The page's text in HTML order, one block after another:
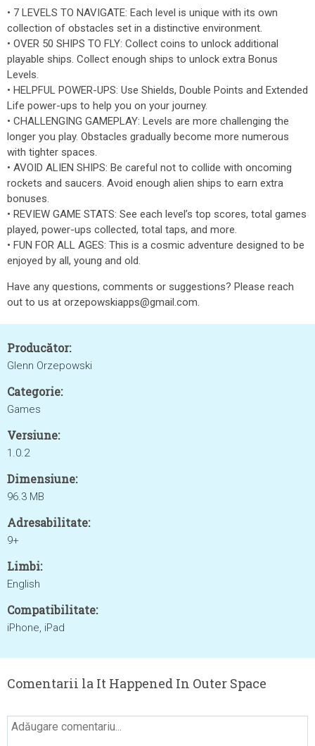
• 7 LEVELS TO NAVIGATE: Each level is unique with its own
collection of obstacles set in a distinctive environment.
• OVER 50 SHIPS TO FLY: Collect coins to unlock additional
playable ships. Collect enough ships to unlock extra Bonus
Levels.
• HELPFUL POWER-UPS: Use Shields, Double Points and Extended
Life power-ups to help you on your journey.
• CHALLENGING GAMEPLAY: Levels are more challenging the
longer you play. Obstacles gradually become more numerous
with tighter spaces.
• AVOID ALIEN SHIPS: Be careful not to collide with oncoming
rockets and saucers. Avoid enough alien ships to earn extra
bonuses.
• REVIEW GAME STATS: See each level’s top scores, total games
played, power-ups collected, total taps, and more.
• FUN FOR ALL AGES: This is a cosmic adventure designed to be
enjoyed by all, young and old.
Have any questions, comments or suggestions? Please reach
out to us at orzepowskiapps@gmail.com.
Producător:
Glenn Orzepowski
Categorie:
Games
Versiune:
1.0.2
Dimensiune:
96.3 MB
Adresabilitate:
9+
Limbi:
English
Compatibilitate:
iPhone, iPad
Comentarii la It Happened In Outer Space